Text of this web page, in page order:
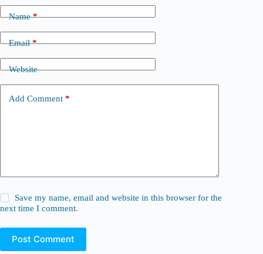
Name*
Email*
Website
Add Comment *
Save my name, email and website in this browser for the
next time I comment.
Post Comment